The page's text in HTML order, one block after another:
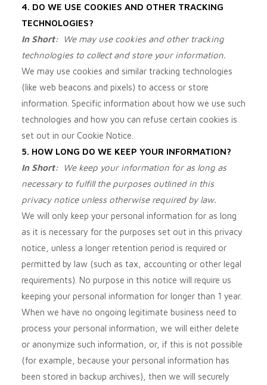
4. DO WE USE COOKIES AND OTHER TRACKING
TECHNOLOGIES?
In Short:
We may use cookies and other tracking
technologies to collect and store your information.
We may use cookies and similar tracking technologies
(like web beacons and pixels) to access or store
information. Specific information about how we use such
technologies and how you can refuse certain cookies is
set out in our Cookie Notice
5. HOW LONG DO WE KEEP YOUR INFORMATION?
In Short:
We keep your information for as long as
necessary to fulfill the purposes outlined in this
privacy notice unless otherwise required by law.
We will only keep your personal information for as long
as it is necessary for the purposes set out in this privacy
notice, unless a longer retention period is required or
permitted by law (such as tax, accounting or other legal
requirements). No purpose in this notice will require us
keeping your personal information for longer than 1 year.
When we have no ongoing legitimate business need to
process your personal information, we will either delete
or anonymize such information, or, if this is not possible
(for example, because your personal information has
been stored in backup archives), then we will securely